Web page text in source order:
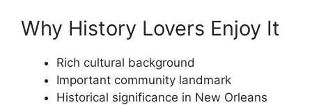
Why History Lovers Enjoy It
Rich cultural background
Important community landmark
Historical significance in New Orleans